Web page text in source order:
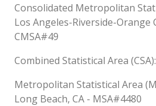
Consolidated Metropolitan
Los Angeles-Riverside-Orange
CMSA#49
Combined Statistical Area
Metropolitan Statistical Area
Long Beach, CA - MSA#4480